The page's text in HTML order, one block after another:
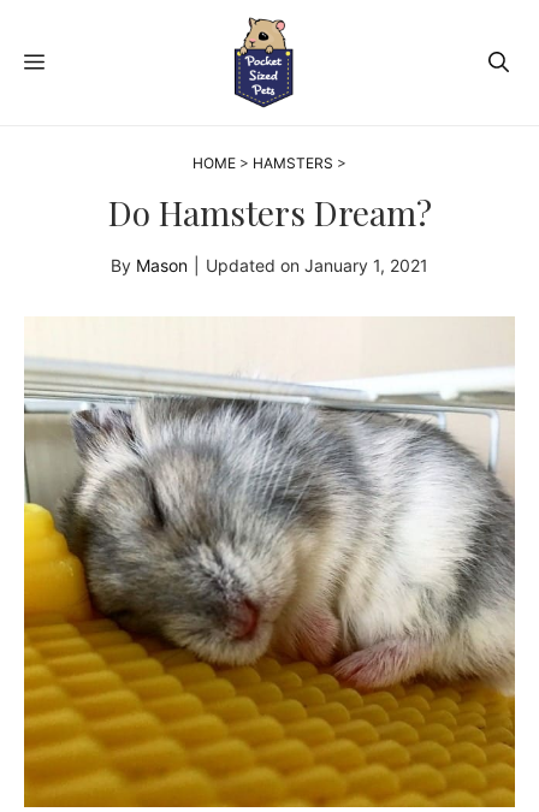
MENU
HOME > HAMSTERS >
Do Hamsters Dream?
By Mason Updated on January 1, 2021